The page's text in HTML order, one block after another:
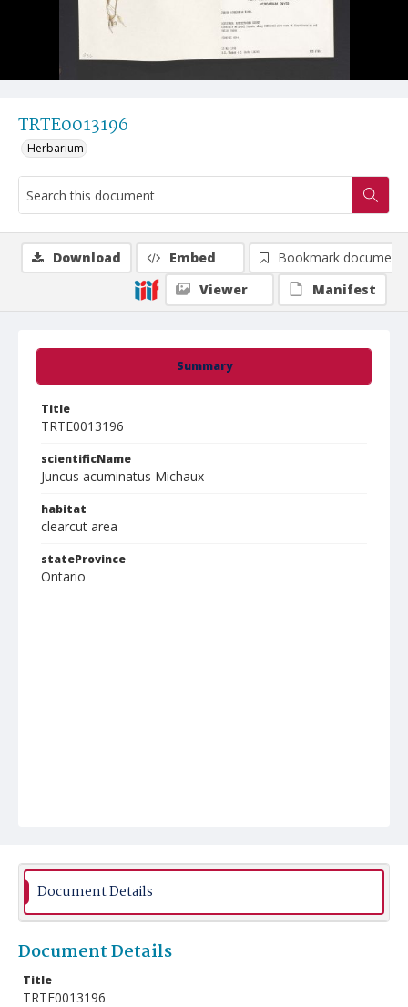
TRTE0013196
Herbarium
Summary
Title
TRTE0013196
scientificName
Juncus acuminatus Michaux
habitat
clearcut area
stateProvince
Ontario
Download Embed
Bookmark document
Viewer
Manifest
Document Details
Document Details
Title
TRTE0013196